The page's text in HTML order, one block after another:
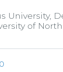
University,
of